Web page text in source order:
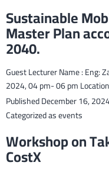
Sustainable
Master Plan
2040.
Guest Lecturer Name : Eng:
2024, 04 pm- 06 pm
PublishedDecember 16,
Categorized asevents
Workshop on
CostX